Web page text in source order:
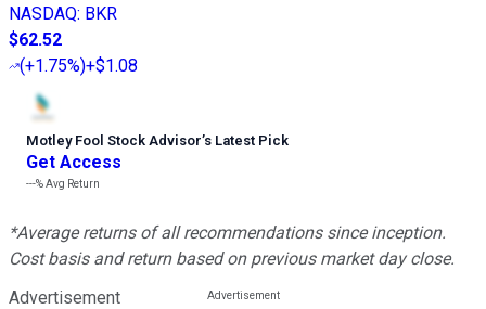
NASDAQ: BKR
$62.52
(+1.75%)+$1.08
Motley Fool Stock Advisor’s Latest Pick
Get Access
---%Avg Return
*Average returns of all recommendations since inception.
Cost basis and return based on previous market day close.
Advertisement